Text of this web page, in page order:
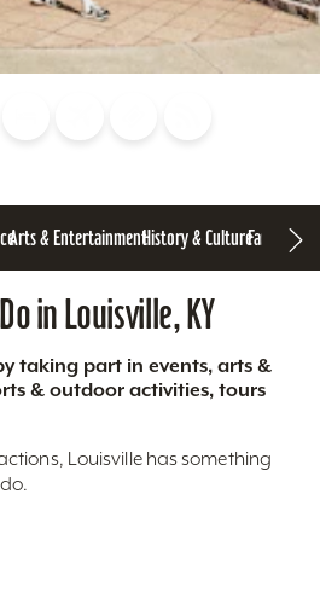
Arts & EntertainmentHistory & CultureFamily Fun
in Louisville, KY
taking part in events, arts &
& outdoor activities, tours
Louisville has something